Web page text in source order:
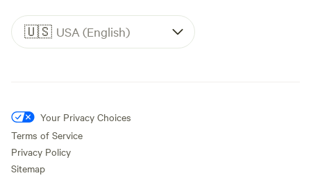
🇺🇸 USA (English)
Your Privacy Choices
Terms of Service
Privacy Policy
Sitemap